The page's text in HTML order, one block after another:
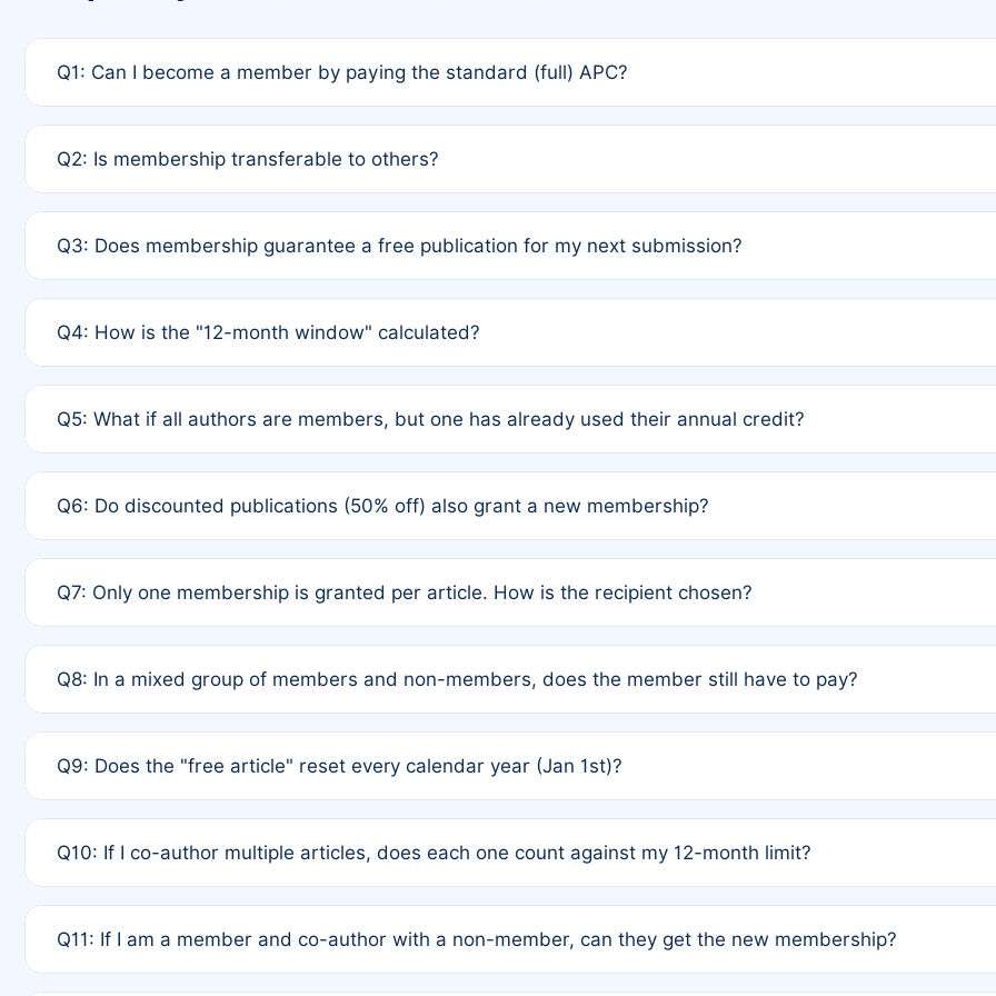
Q1: Can I become a member by paying the standard (full) APC?
payment of the full APC. For solo authors, the membership is automatically granted to you.
Q2: Is membership transferable to others?
third parties outside of the original author list.
Q3: Does membership guarantee a free publication for my next submission?
12 months. If any co-author is a non-member or has used their credit recently, the article will be subject to a
Q4: How is the "12-month window" calculated?
published for free on March 1, 2025, you are eligible for another waiver starting March 1, 2026. If you have
Q5: What if all authors are members, but one has already used their annual credit?
full waiver to a half-price APC.
Q6: Do discounted publications (50% off) also grant a new membership?
of Rule 4 to confirm if member-only discounted articles trigger additional memberships.
Q7: Only one membership is granted per article. How is the recipient chosen?
authors agree on the recipient prior to submission to avoid disputes.
Q8: In a mixed group of members and non-members, does the member still have to pay?
is at the discretion of the research team.
Q9: Does the "free article" reset every calendar year (Jan 1st)?
Q10: If I co-author multiple articles, does each one count against my 12-month limit?
standard or discounted rate do not affect your waiver eligibility.
Q11: If I am a member and co-author with a non-member, can they get the new membership?